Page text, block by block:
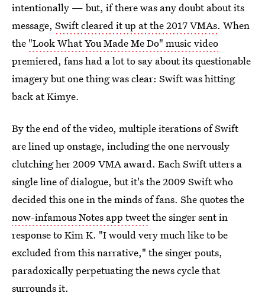
intentionally — but, if there was any doubt about its
message, Swift cleared it up at the 2017 VMAs. When
the "Look What You Made Me Do" music video
premiered, fans had a lot to say about its questionable
imagery but one thing was clear: Swift was hitting
back at Kimye.
By the end of the video, multiple iterations of Swift
are lined up onstage, including the one nervously
clutching her 2009 VMA award. Each Swift utters a
single line of dialogue, but it's the 2009 Swift who
decided this one in the minds of fans. She quotes the
now-infamous Notes app tweetthe singer sent in
response to Kim K. "I would very much like to be
excluded from this narrative," the singer pouts,
paradoxically perpetuating the news cycle that
surrounds it.